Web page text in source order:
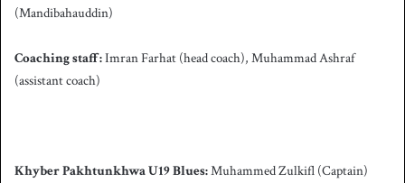
(Mandibahauddin)
Coaching staff:Imran Farhat (head coach), Muhammad Ashraf
(assistant coach)
Khyber Pakhtunkhwa U19 Blues:Muhammed Zulkifl (Captain)